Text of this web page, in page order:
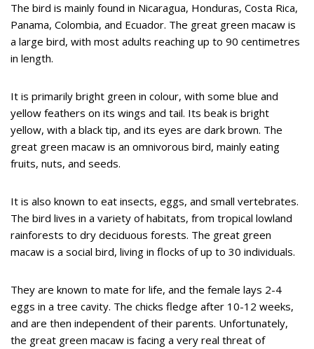
The bird is mainly found in Nicaragua, Honduras, Costa Rica,
Panama, Colombia, and Ecuador. The great green macaw is
a large bird, with most adults reaching up to 90 centimetres
in length.
It is primarily bright green in colour, with some blue and
yellow feathers on its wings and tail. Its beak is bright
yellow, with a black tip, and its eyes are dark brown. The
great green macaw is an omnivorous bird, mainly eating
fruits, nuts, and seeds.
It is also known to eat insects, eggs, and small vertebrates.
The bird lives in a variety of habitats, from tropical lowland
rainforests to dry deciduous forests. The great green
macaw is a social bird, living in flocks of up to 30 individuals.
They are known to mate for life, and the female lays 2-4
eggs in a tree cavity. The chicks fledge after 10-12 weeks,
and are then independent of their parents. Unfortunately,
the great green macaw is facing a very real threat of